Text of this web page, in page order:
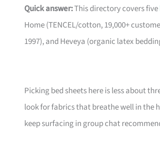
Quick answer:This directory covers five
Home (TENCEL/cotton, 19,000+
1997), and Heveya (organic latex
Picking bed sheets here is less about
look for fabrics that breathe well in
keep surfacing in group chat